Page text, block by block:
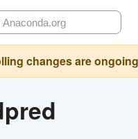
changes are